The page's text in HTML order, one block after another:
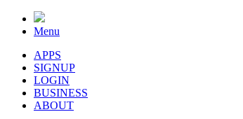
Menu
APPS
SIGNUP
LOGIN
BUSINESS
ABOUT